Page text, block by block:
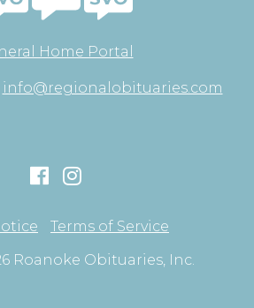
Home Portal
info@regionalobituaries.com
Terms of Service
Roanoke Obituaries, Inc.